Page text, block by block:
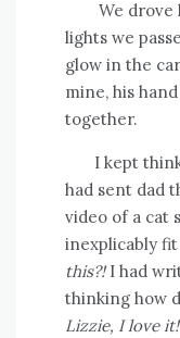
We drove
lights we
glow in the
mine, his
together.
I kept
had sent dad
video of a cat
inexplicably
this?!I had
thinking how
Lizzie, I love it!